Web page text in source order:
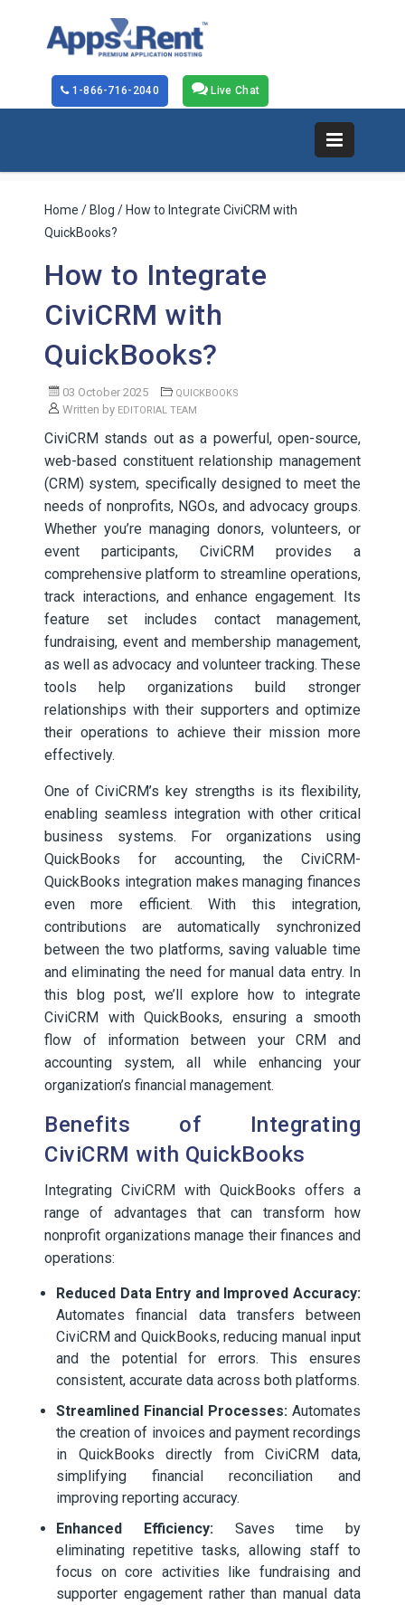
Live Chat
1-866-716-2040
Home / Blog / How to Integrate CiviCRM with
QuickBooks?
How to Integrate
CiviCRM with
QuickBooks?
03 October 2025 QUICKBOOKS
Written by EDITORIAL TEAM
CiviCRM stands out as a powerful, open-source,
web-based constituent relationship management
(CRM) system, specifically designed to meet the
needs of nonprofits, NGOs, and advocacy groups.
Whether you’re managing donors, volunteers, or
event participants, CiviCRM provides a
comprehensive platform to streamline operations,
track interactions, and enhance engagement. Its
feature set includes contact management,
fundraising, event and membership management,
as well as advocacy and volunteer tracking. These
tools help organizations build stronger
relationships with their supporters and optimize
their operations to achieve their mission more
effectively.
One of CiviCRM’s key strengths is its flexibility,
enabling seamless integration with other critical
business systems. For organizations using
QuickBooks for accounting, the CiviCRM-
QuickBooks integration makes managing finances
even more efficient. With this integration,
contributions are automatically synchronized
between the two platforms, saving valuable time
and eliminating the need for manual data entry. In
this blog post, we’ll explore how to integrate
CiviCRM with QuickBooks, ensuring a smooth
flow of information between your CRM and
accounting system, all while enhancing your
organization’s financial management.
Benefits of Integrating
CiviCRM with QuickBooks
Integrating CiviCRM with QuickBooks offers a
range of advantages that can transform how
nonprofit organizations manage their finances and
operations:
Reduced Data Entry and Improved Accuracy:
Automates financial data transfers between
CiviCRM and QuickBooks, reducing manual input
and the potential for errors. This ensures
consistent, accurate data across both platforms.
Streamlined Financial Processes: Automates
the creation of invoices and payment recordings
in QuickBooks directly from CiviCRM data,
simplifying financial reconciliation and
improving reporting accuracy.
Enhanced Efficiency:Saves time by
eliminating repetitive tasks, allowing staff to
focus on core activities like fundraising and
supporter engagement rather than manual data